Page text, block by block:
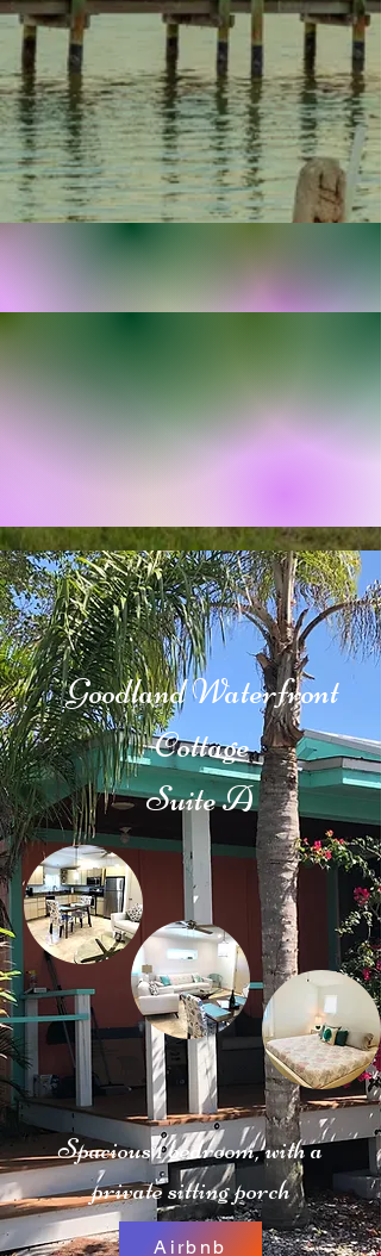
"Exceeded my expectations. The cottage was perfect
and had everything I needed and more to make me
feel at home.…"
~David~
2024
Goodland Waterfront
Cottage
Suite A
Spacious 1 bedroom, with a
private sitting porch
Airbnb